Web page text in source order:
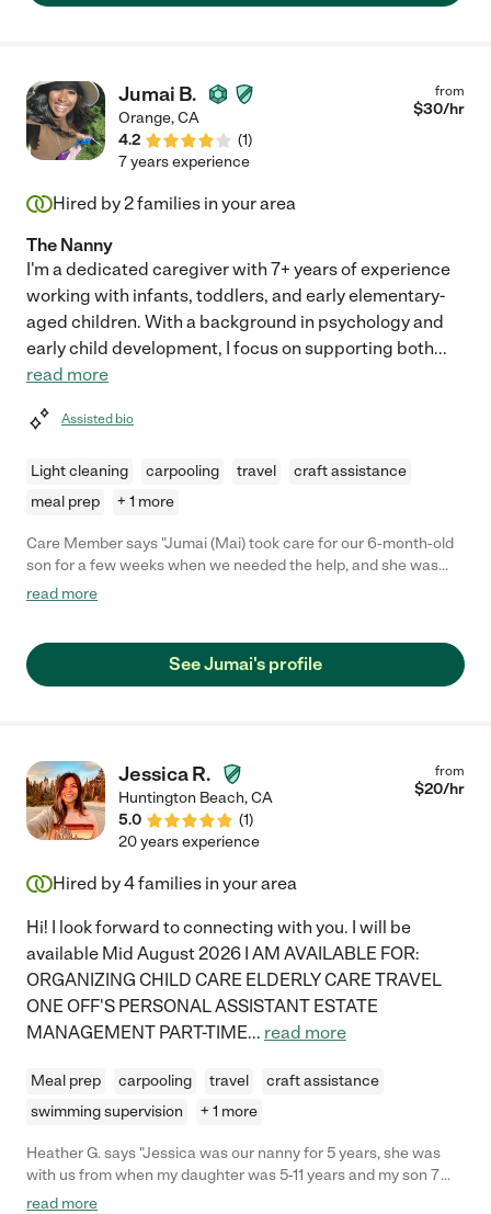
Jumai B.
Orange,CA
4.2
(1)
from
$30/hr
7 years experience
Hired by2families in your area
The Nanny
I'm a dedicated caregiver with 7+ years of experience
working with infants, toddlers, and early elementary-
aged children. With a background in psychology and
early child development, I focus on supporting both...
read more
Assisted bio
Light cleaning carpooling travel
craft assistance
meal prep
+ 1 more
Care Member says "Jumai (Mai) took care for our 6-month-old
son for a few weeks when we needed the help, and she was
wonderful with him. She was dependable and nurturing and
Jumai."
read more
See Jumai's profile
Jessica R.
Huntington Beach,CA
5.0
(1)
from
$20/hr
20 years experience
Hired by4families in your area
Hi! I look forward to connecting with you. I will be
available Mid August 2026 I AM AVAILABLE FOR:
ORGANIZING CHILD CARE ELDERLY CARE TRAVEL
ONE OFF'S PERSONAL ASSISTANT ESTATE
MANAGEMENT PART-TIME... read more
Meal prep carpooling travel
craft assistance
swimming supervision
+ 1 more
Heather G. says "Jessica was our nanny for 5 years, she was
with us from when my daughter was 5-11 years and my son 7
months to 5 years. Jessica has an awesome energy where she
read more